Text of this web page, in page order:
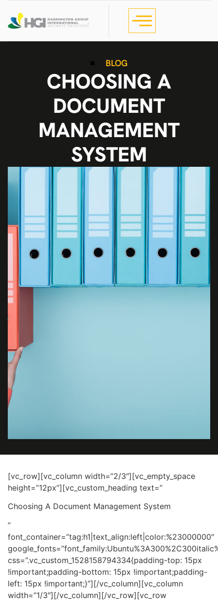
BLOG
CHOOSING A
DOCUMENT
MANAGEMENT
SYSTEM
[vc_row][vc_column width=”2/3″][vc_empty_space
height=”12px”][vc_custom_heading text=”
Choosing A Document Management System
”
font_container=”tag:h1|text_align:left|color:%23000000″
css=”.vc_custom_1528158794334{padding-top: 15px
!important;padding-bottom: 15px !important;padding-
left: 15px !important;}”][/vc_column][vc_column
width=”1/3″][/vc_column][/vc_row][vc_row